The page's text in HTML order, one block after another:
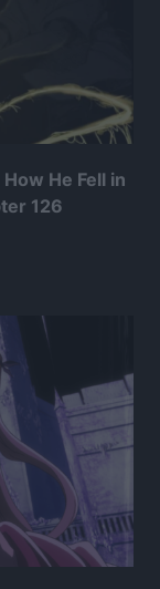
How He Fell in
126